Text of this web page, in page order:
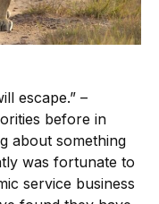
escape.” –
before in
about something
was fortunate to
service business